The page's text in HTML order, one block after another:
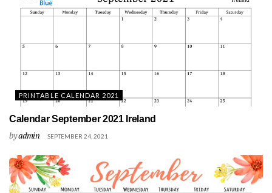
PRINTABLE CALENDAR 2021
Calendar September 2021 Ireland
byadmin SEPTEMBER 24, 2021